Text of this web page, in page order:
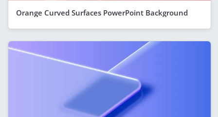
Orange Curved Surfaces PowerPoint Background